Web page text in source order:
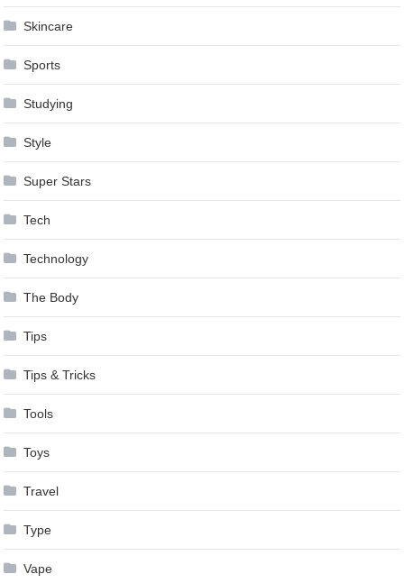
Skincare
Sports
Studying
Style
Super Stars
Tech
Technology
The Body
Tips
Tips & Tricks
Tools
Toys
Travel
Type
Vape